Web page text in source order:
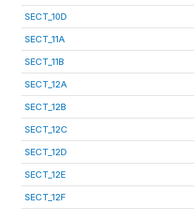
SECT_10D
SECT_11A
SECT_11B
SECT_12A
SECT_12B
SECT_12C
SECT_12D
SECT_12E
SECT_12F